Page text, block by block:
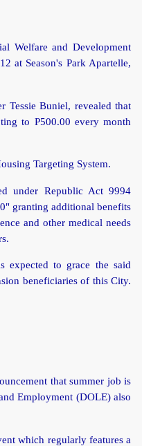
Welfare and Development
at Season's Park Apartelle,
Tessie Buniel, revealed that
to P500.00 every month
Targeting System.
under Republic Act 9994
granting additional benefits
and other medical needs
expected to grace the said
beneficiaries of this City.
that summer job is
Employment (DOLE) also
which regularly features a